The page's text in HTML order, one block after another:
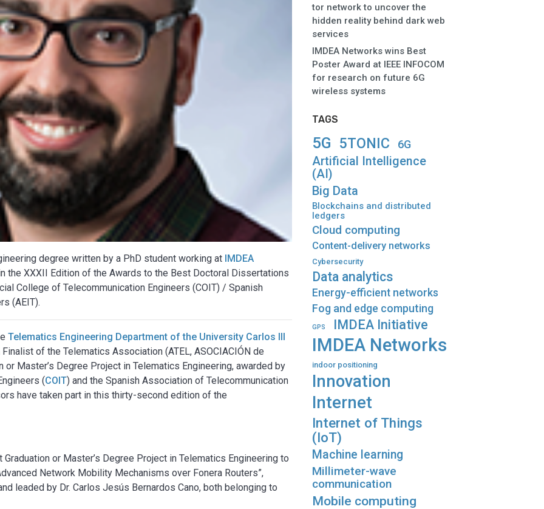
degree written by a PhD student working at IMDEA
the XXXII Edition of the Awards to the Best Doctoral Dissertations
College of Telecommunication Engineers (COIT) / Spanish
(AEIT).
Telematics Engineering Department of the University Carlos III
of the Telematics Association (ATEL, ASOCIACIÓN de
or Master’s Degree Project in Telematics Engineering, awarded by
(COIT) and the Spanish Association of Telecommunication
have taken part in this thirty-second edition of the
or Master’s Degree Project in Telematics Engineering to
Network Mobility Mechanisms over Fonera Routers”,
leaded by Dr. Carlos Jesús Bernardos Cano, both belonging to
tor network to uncover the
hidden reality behind dark web
services
IMDEA Networks wins Best
Poster Award at IEEE INFOCOM
for research on future 6G
wireless systems
TAGS
5G 5TONIC 6G
Artificial Intelligence
(AI)
Big Data
Blockchains and distributed
ledgers
Cloud computing
Content-delivery networks
Cybersecurity
Data analytics
Energy-efficient networks
Fog and edge computing
GPS IMDEA Initiative
IMDEA Networks
indoor positioning
Innovation
Internet
Internet of Things
(IoT)
Machine learning
Millimeter-wave
communication
Mobile computing